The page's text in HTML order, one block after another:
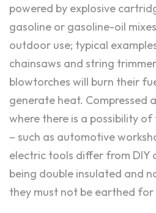
powered by explosive
gasoline or gasoline-oil
outdoor use; typical
chainsaws and string
blowtorches will burn their
generate heat. Compressed
where there is a possibility
– such as automotive
electric tools differ from DIY
being double insulated and
they must not be earthed for